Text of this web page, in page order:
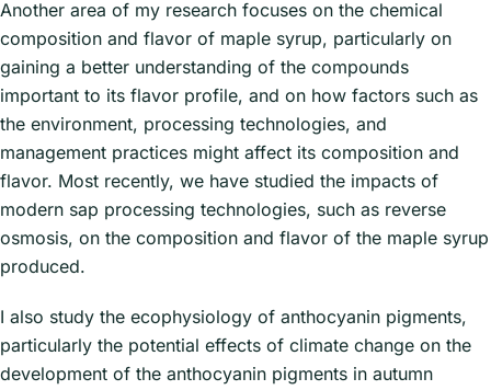
Another area of my research focuses on the chemical
composition and flavor of maple syrup, particularly on
gaining a better understanding of the compounds
important to its flavor profile, and on how factors such as
the environment, processing technologies, and
management practices might affect its composition and
flavor. Most recently, we have studied the impacts of
modern sap processing technologies, such as reverse
osmosis, on the composition and flavor of the maple syrup
produced.
I also study the ecophysiology of anthocyanin pigments,
particularly the potential effects of climate change on the
development of the anthocyanin pigments in autumn